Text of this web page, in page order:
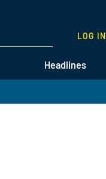
Headlines
LOG IN
SEARCH